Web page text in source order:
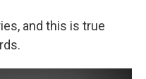
and this is true